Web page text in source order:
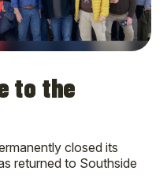
to the
closed its
returned to Southside